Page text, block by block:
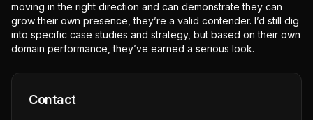
moving in the right direction and can demonstrate they can
grow their own presence, they’re a valid contender. I’d still dig
into specific case studies and strategy, but based on their own
domain performance, they’ve earned a serious look.
Contact